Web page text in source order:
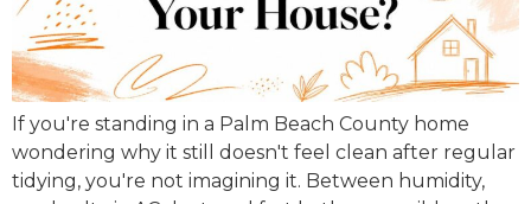
If you're standing in a Palm Beach County home
wondering why it still doesn't feel clean after regular
tidying, you're not imagining it. Between humidity,